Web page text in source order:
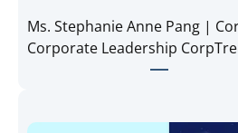
Ms. Stephanie Anne Pang |
Corporate Leadership